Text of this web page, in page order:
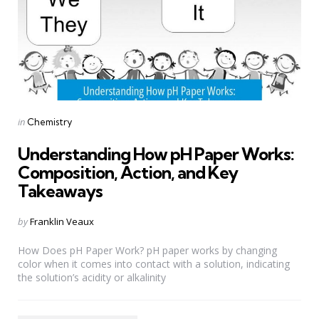
Categories
Posted
in Chemistry
Understanding How pH Paper Works:
Composition, Action, and Key
Takeaways
Posted
byFranklin Veaux
How Does pH Paper Work? pH paper works by changing
color when it comes into contact with a solution, indicating
the solution’s acidity or alkalinity